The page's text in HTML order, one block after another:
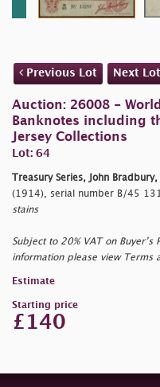
Previous Lot Next Lot
Auction: 26008 -
Banknotes including
Jersey Collections
Lot: 64
Treasury Series, John Bradbury,
(1914), serial number B/45
stains
Subject to 20% VAT on Buyer’s
information please view Terms
Estimate
Starting price
£140